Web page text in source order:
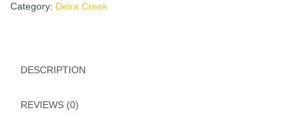
Category: Deira Creek
DESCRIPTION
REVIEWS (0)